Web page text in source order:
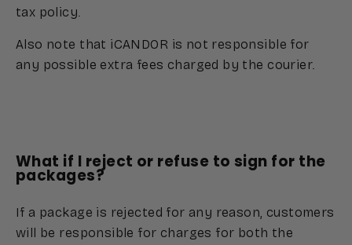
tax policy.
Also note that iCANDOR is not responsible for
any possible extra fees charged by the courier.
What if I reject or refuse to sign for the
packages?
If a package is rejected for any reason, customers
will be responsible for charges for both the